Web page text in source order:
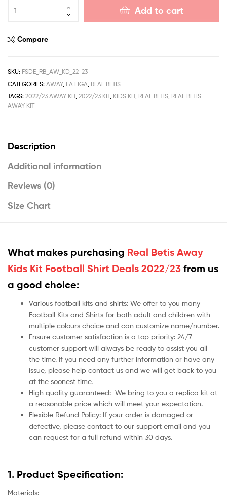
Add to cart
Compare
SKU: FSDE_RB_AW_KD_22-23
CATEGORIES: AWAY, LA LIGA REAL BETIS
TAGS: 2022/23 AWAY KIT, 2022/23 KIT, KIDS KIT, REAL BETIS REAL BETIS
AWAY KIT
Description
Additional information
Reviews (0)
Size Chart
What makes purchasing Real Betis Away
Kids Kit Football Shirt Deals 2022/23 from us
a good choice:
Various football kits and shirts: We offer to you many
Football Kits and Shirts for both adult and children with
multiple colours choice and can customize name/number.
Ensure customer satisfaction is a top priority: 24/7
customer support will always be ready to assist you all
the time. If you need any further information or have any
issue, please help contact us and we will get back to you
at the soonest time.
High quality guaranteed: We bring to you a replica kit at
a reasonable price which will meet your expectation.
Flexible Refund Policy: If your order is damaged or
defective, please contact to our support email and you
can request for a full refund within 30 days.
1. Product Specification:
Materials: